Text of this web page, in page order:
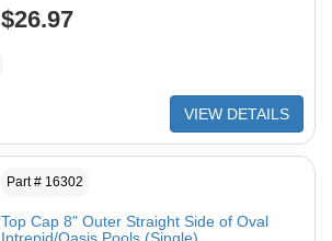
$26.97
VIEW DETAILS
Part # 16302
Top Cap 8" Outer Straight Side of Oval
Intrepid/Oasis Pools (Single)